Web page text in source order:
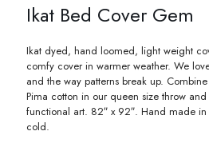
Ikat Bed Cover Gem
Ikat dyed, hand loomed, light weight
comfy cover in warmer weather. We
and the way patterns break up.
Pima cotton in our queen size throw
functional art. 82″ x 92″. Hand made
cold.